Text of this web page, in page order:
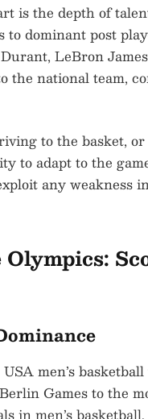
is the depth of
dominant post
LeBron
the national team,
to the basket,
to adapt to the
any weakness
Olympics:
men’s
Games to the
in men’s